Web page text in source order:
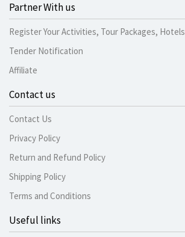
Partner With us
Register Your Activities, Tour Packages, Hotels
Tender Notification
Affiliate
Contact us
Contact Us
Privacy Policy
Return and Refund Policy
Shipping Policy
Terms and Conditions
Useful links